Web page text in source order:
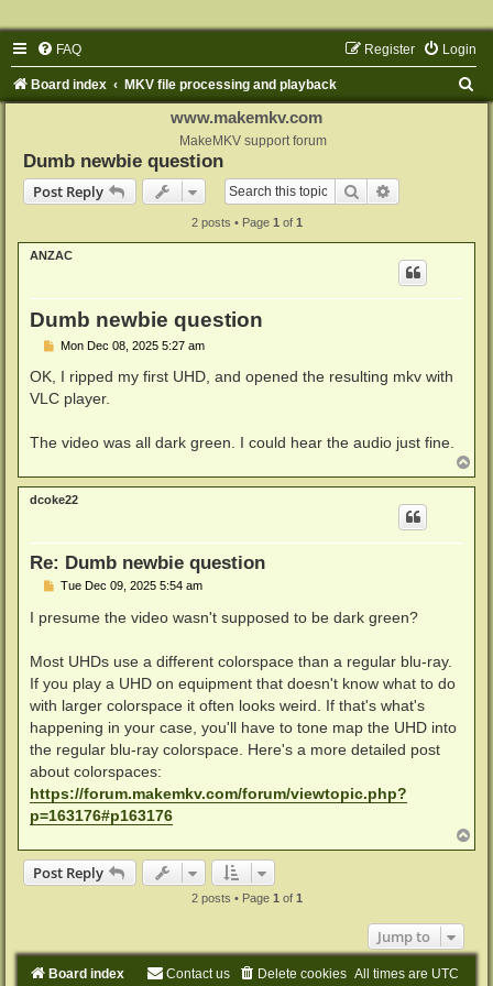
FAQ Login
Register
Board index MKV file processing and playback
www.makemkv.com
MakeMKV support forum
Dumb newbie question
Post Reply
Search
2 posts • Page 1 of 1
ANZAC
Dumb newbie question
P
s
Mon Dec 08, 2025 5:27 am
OK, I ripped my first UHD, and opened the resulting mkv with
VLC player.
The video was all dark green. I could hear the audio just fine.
o
p
dcoke22
Re: Dumb newbie question
P
s
Tue Dec 09, 2025 5:54 am
I presume the video wasn't supposed to be dark green?
Most UHDs use a different colorspace than a regular blu-ray.
If you play a UHD on equipment that doesn't know what to do
with larger colorspace it often looks weird. If that's what's
happening in your case, you'll have to tone map the UHD into
the regular blu-ray colorspace. Here's a more detailed post
about colorspaces:
https://forum.makemkv.com/forum/viewtopic.php?
p=163176#p163176
o
Post Reply
2 posts • Page 1 of 1
Jump to
Board index All times are UTC
Delete cookies
Contact us